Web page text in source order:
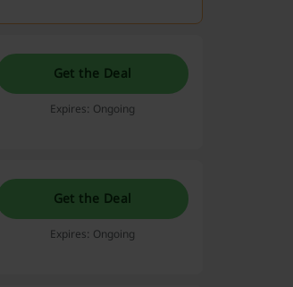
Get the Deal
Expires: Ongoing
Get the Deal
Expires: Ongoing